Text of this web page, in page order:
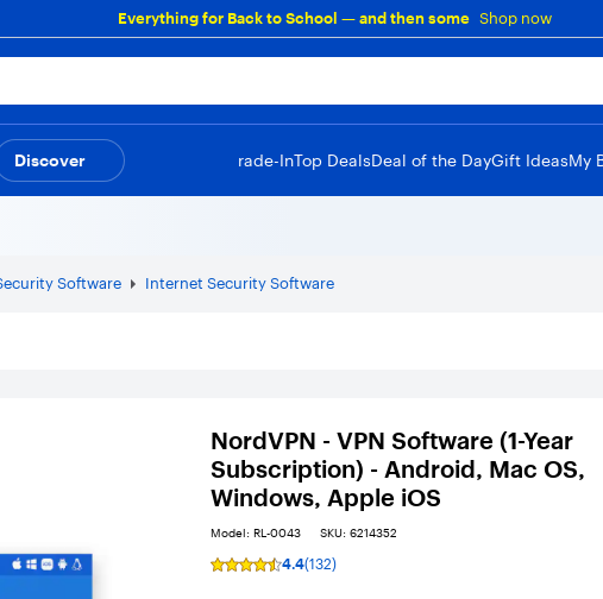
Everything for Back to School — and then some Shop now
Discover Trade-InTop DealsDeal of the DayGift IdeasMy
Software Internet Security Software
NordVPN - VPN Software (1-Year
Subscription) - Android, Mac OS,
Windows, Apple iOS
Model:RL-0043 SKU:6214352
Rating
4.4(132)